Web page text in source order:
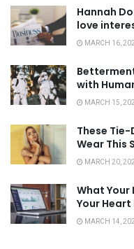
Hannah
love
MARCH 16,
with
MARCH 15,
These Tie-
Wear This
MARCH 20,
What Your
Your
MARCH 14,